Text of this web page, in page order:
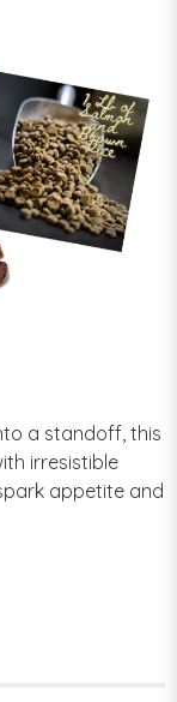
a standoff, this
irresistible
appetite and